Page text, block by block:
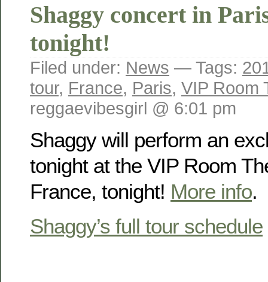
Shaggy concert in
tonight!
Filed under: News — Tags:
tour, France, Paris, VIP Room
reggaevibesgirl @ 6:01 pm
Shaggy will perform an
tonight at the VIP Room
France, tonight! More info.
Shaggy’s full tour schedule